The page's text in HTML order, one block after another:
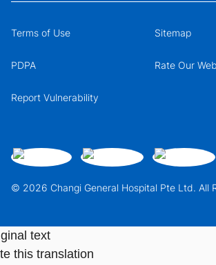
© 2026 Changi General Hospital Pte Ltd. All
Terms of Use Sitemap
PDPA Rate Our
Report Vulnerability
text
this translation